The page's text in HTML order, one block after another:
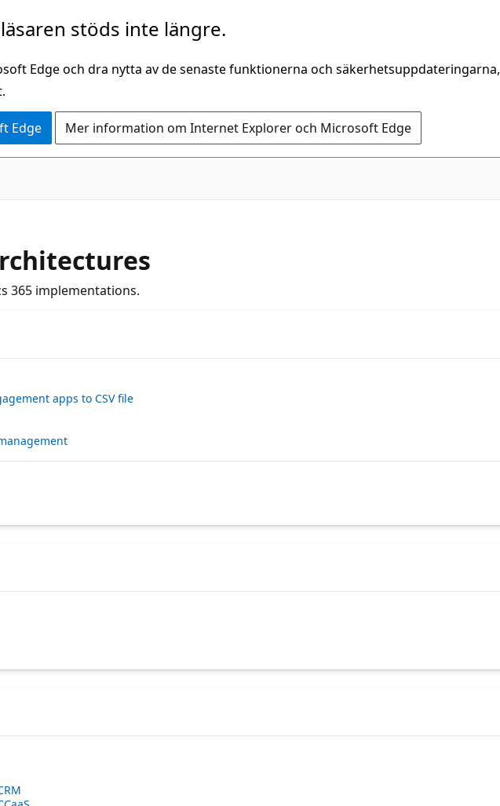
stöds inte längre.
Edge och dra nytta av de senaste funktionerna och säkerhetsuppdateringarna,
Edge Mer information om Internet Explorer och Microsoft Edge
365 implementations.
apps to CSV file